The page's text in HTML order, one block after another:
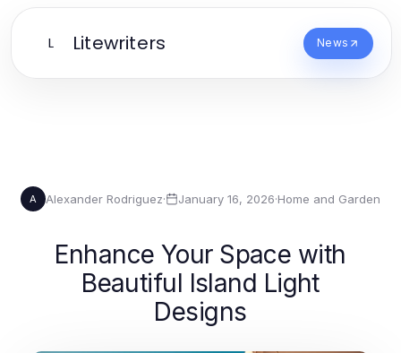
L Litewriters News
A Alexander Rodriguez· January 16, 2026·Home and Garden
Enhance Your Space with
Beautiful Island Light
Designs